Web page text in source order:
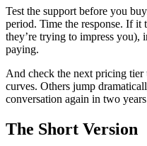
Test the support before you
period. Time the response. If it
they’re trying to impress you),
paying.
And check the next pricing tier
curves. Others jump
conversation again in two
The Short Version